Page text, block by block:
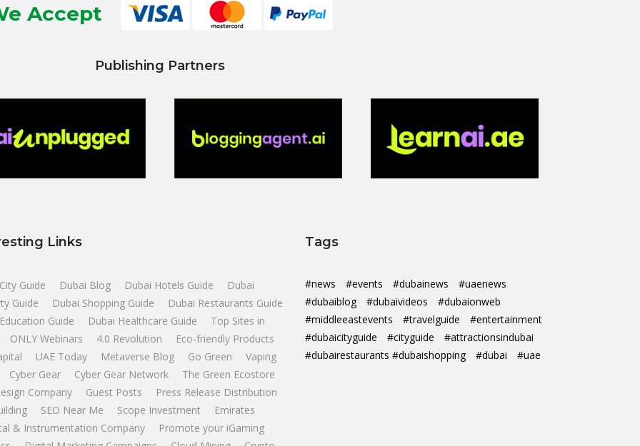
Accept
Publishing Partners
Links
Guide Dubai Blog Dubai Hotels Guide
Dubai
Guide
Dubai Shopping Guide
Dubai Restaurants Guide
Guide
Dubai Healthcare Guide
Top Sites in
ONLY Webinars
4.0 Revolution
Eco-friendly Products
UAE Today Metaverse Blog Go Green
Vaping
Cyber Gear
Cyber Gear Network
The Green Ecostore
Company
Guest Posts
Press Release Distribution
SEO Near Me Scope Investment
Emirates
& Instrumentation Company
Promote your iGaming
Tags
#news #events #dubainews
#uaenews
#dubaiblog
#dubaivideos
#dubaionweb
#middleeastevents
#travelguide
#entertainment
#dubaicityguide
#cityguide
#attractionsindubai
#dubairestaurants #dubaishopping
#dubai #uae